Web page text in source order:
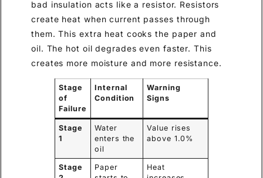
bad insulation acts like a resistor. Resistors
create heat when current passes through
them. This extra heat cooks the paper and
oil. The hot oil degrades even faster. This
creates more moisture and more resistance.
Stage
of
Failure
Internal
Condition
Warning
Signs
Stage
1
Water
enters the
oil
Value rises
above 1.0%
Stage
Paper
Heat